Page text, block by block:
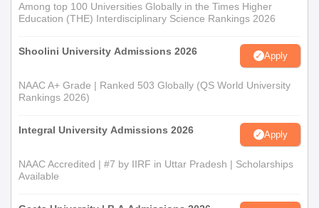
Among top 100 Universities Globally in the Times Higher
Education (THE) Interdisciplinary Science Rankings 2026
Shoolini University Admissions 2026 Apply
NAAC A+ Grade | Ranked 503 Globally (QS World University
Rankings 2026)
Integral University Admissions 2026 Apply
NAAC Accredited | #7 by IIRF in Uttar Pradesh | Scholarships
Available